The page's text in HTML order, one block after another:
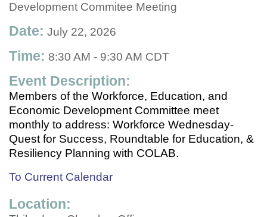
Development Commitee Meeting
Date: July 22, 2026
Time: 8:30 AM - 9:30 AM CDT
Event Description:
Members of the Workforce, Education, and
Economic Development Committee meet
monthly to address: Workforce Wednesday-
Quest for Success, Roundtable for Education, &
Resiliency Planning with COLAB.
To Current Calendar
Location: